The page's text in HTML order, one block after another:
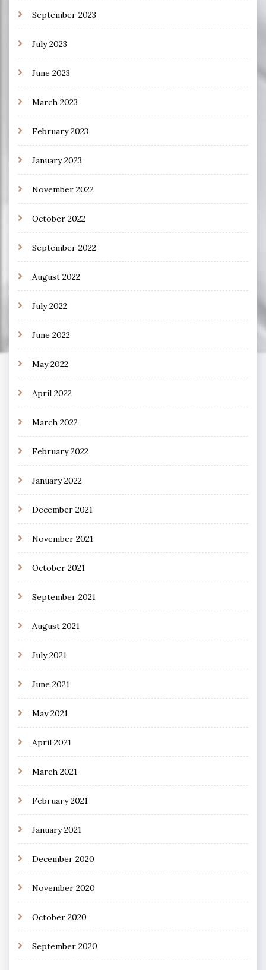
September 2023
July 2023
June 2023
March 2023
February 2023
January 2023
November 2022
October 2022
September 2022
August 2022
July 2022
June 2022
May 2022
April 2022
March 2022
February 2022
January 2022
December 2021
November 2021
October 2021
September 2021
August 2021
July 2021
June 2021
May 2021
April 2021
March 2021
February 2021
January 2021
December 2020
November 2020
October 2020
September 2020